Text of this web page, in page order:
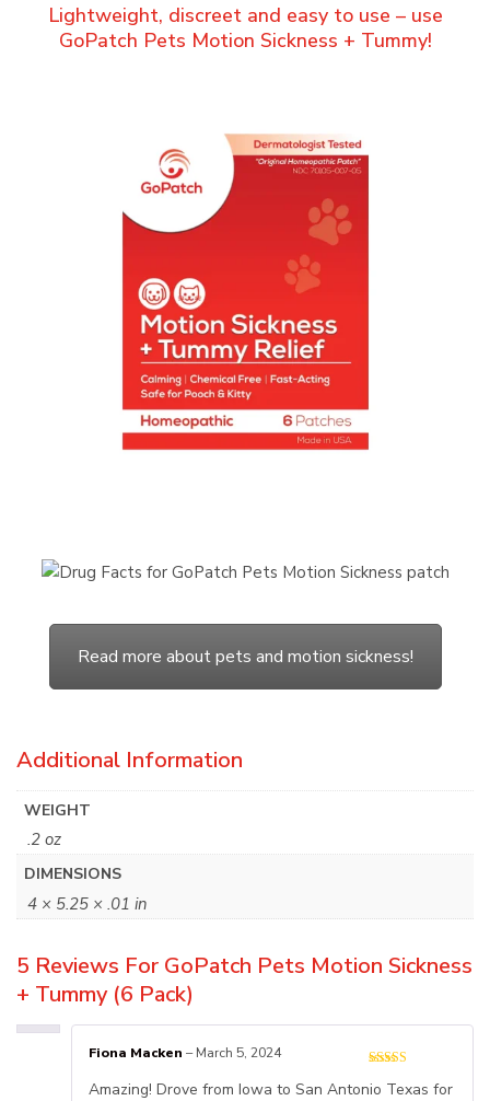
Lightweight, discreet and easy to use – use
GoPatch Pets Motion Sickness + Tummy!
Read more about pets and motion sickness!
Additional Information
WEIGHT
.2 oz
DIMENSIONS
4 × 5.25 × .01 in
5 Reviews For GoPatch Pets Motion Sickness
+ Tummy (6 Pack)
Fiona Macken – March 5, 2024
Amazing! Drove from Iowa to San Antonio Texas for